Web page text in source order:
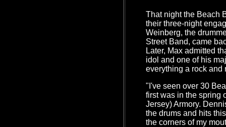
That night the Beach
their three-night
Weinberg, the
Street Band, came
Later, Max admitted
idol and one of his
everything a rock and
"I've seen over 30
first was in the spring
Jersey) Armory.
the drums and hits
the corners of my